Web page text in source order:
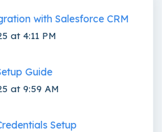
with Salesforce CRM
at 4:11 PM
Guide
at 9:59 AM
Setup